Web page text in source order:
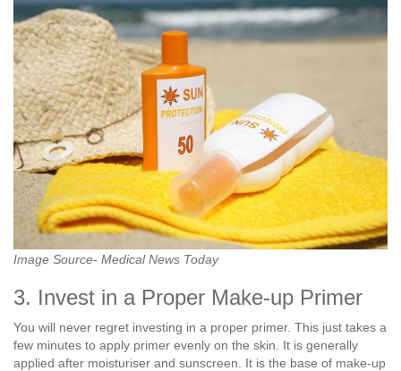
Image Source- Medical News Today
3. Invest in a Proper Make-up Primer
You will never regret investing in a proper primer. This just takes a
few minutes to apply primer evenly on the skin. It is generally
applied after moisturiser and sunscreen. It is the base of make-up